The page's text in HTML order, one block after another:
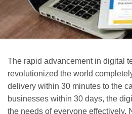
The rapid advancement in digital
revolutionized the world
delivery within 30 minutes to the
businesses within 30 days, the
the needs of everyone effectively.